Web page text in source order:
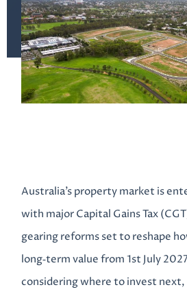
Australia’s property market is
with major Capital Gains Tax
gearing reforms set to reshape
long‑term value from 1st July
considering where to invest next,